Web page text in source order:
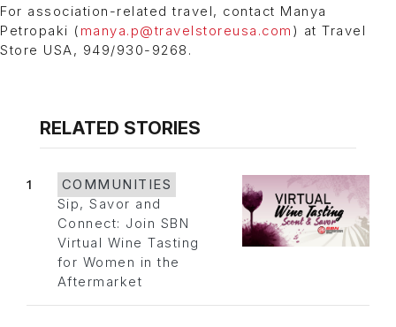
For association-related travel, contact Manya
Petropaki ( manya.p@travelstoreusa.com ) at Travel
Store USA, 949/930-9268.
RELATED STORIES
1
COMMUNITIES
Sip, Savor and
Connect: Join SBN
Virtual Wine Tasting
for Women in the
Aftermarket